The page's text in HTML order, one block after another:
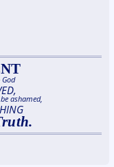
ashamed,